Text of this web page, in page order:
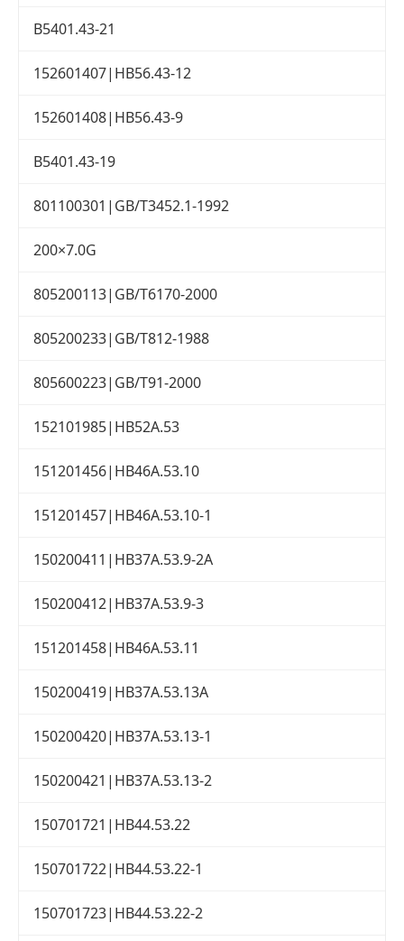
B5401.43-21
152601407|HB56.43-12
152601408|HB56.43-9
B5401.43-19
801100301|GB/T3452.1-1992
200×7.0G
805200113|GB/T6170-2000
805200233|GB/T812-1988
805600223|GB/T91-2000
152101985|HB52A.53
151201456|HB46A.53.10
151201457|HB46A.53.10-1
150200411|HB37A.53.9-2A
150200412|HB37A.53.9-3
151201458|HB46A.53.11
150200419|HB37A.53.13A
150200420|HB37A.53.13-1
150200421|HB37A.53.13-2
150701721|HB44.53.22
150701722|HB44.53.22-1
150701723|HB44.53.22-2